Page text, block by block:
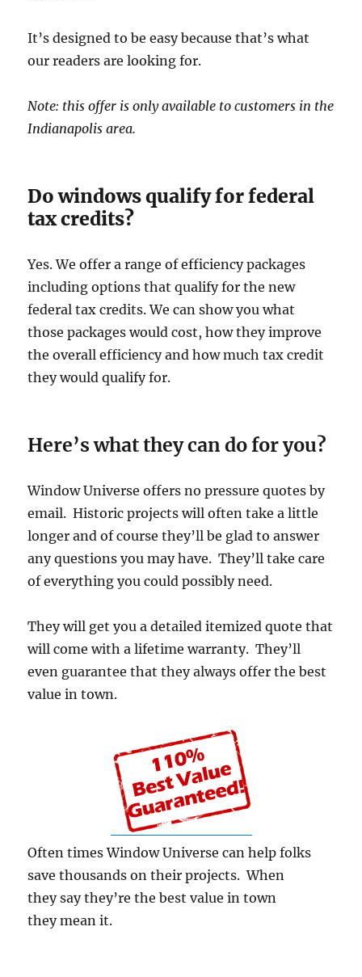
It’s designed to be easy because that’s what
our readers are looking for.
Note: this offer is only available to customers in the
Indianapolis area.
Do windows qualify for federal
tax credits?
Yes. We offer a range of efficiency packages
including options that qualify for the new
federal tax credits. We can show you what
those packages would cost, how they improve
the overall efficiency and how much tax credit
they would qualify for.
Here’s what they can do for you?
Window Universe offers no pressure quotes by
email. Historic projects will often take a little
longer and of course they’ll be glad to answer
any questions you may have. They’ll take care
of everything you could possibly need.
They will get you a detailed itemized quote that
will come with a lifetime warranty. They’ll
even guarantee that they always offer the best
value in town.
Often times Window Universe can help folks
save thousands on their projects. When
they say they’re the best value in town
they mean it.